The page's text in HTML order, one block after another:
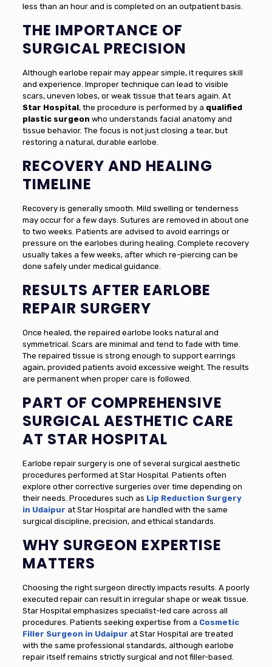
less than an hour and is completed on an outpatient basis.
THE IMPORTANCE OF
SURGICAL PRECISION
Although earlobe repair may appear simple, it requires skill
and experience. Improper technique can lead to visible
scars, uneven lobes, or weak tissue that tears again. At
Star Hospital, the procedure is performed by a qualified
plastic surgeon who understands facial anatomy and
tissue behavior. The focus is not just closing a tear, but
restoring a natural, durable earlobe.
RECOVERY AND HEALING
TIMELINE
Recovery is generally smooth. Mild swelling or tenderness
may occur for a few days. Sutures are removed in about one
to two weeks. Patients are advised to avoid earrings or
pressure on the earlobes during healing. Complete recovery
usually takes a few weeks, after which re-piercing can be
done safely under medical guidance.
RESULTS AFTER EARLOBE
REPAIR SURGERY
Once healed, the repaired earlobe looks natural and
symmetrical. Scars are minimal and tend to fade with time.
The repaired tissue is strong enough to support earrings
again, provided patients avoid excessive weight. The results
are permanent when proper care is followed.
PART OF COMPREHENSIVE
SURGICAL AESTHETIC CARE
AT STAR HOSPITAL
Earlobe repair surgery is one of several surgical aesthetic
procedures performed at Star Hospital. Patients often
explore other corrective surgeries over time depending on
their needs. Procedures such as Lip Reduction Surgery
in Udaipur at Star Hospital are handled with the same
surgical discipline, precision, and ethical standards.
WHY SURGEON EXPERTISE
MATTERS
Choosing the right surgeon directly impacts results. A poorly
executed repair can result in irregular shape or weak tissue.
Star Hospital emphasizes specialist-led care across all
procedures. Patients seeking expertise from a Cosmetic
Filler Surgeon in Udaipur at Star Hospital are treated
with the same professional standards, although earlobe
repair itself remains strictly surgical and not filler-based.